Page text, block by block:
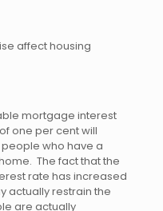
affect housing
mortgage interest
one per cent will
who have a
The fact that the
rate has increased
actually restrain the
are actually